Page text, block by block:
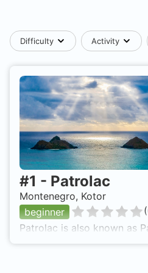
Difficulty Activity
#1 - Patrolac
Montenegro, Kotor
beginner
(
Patrolac is also known as